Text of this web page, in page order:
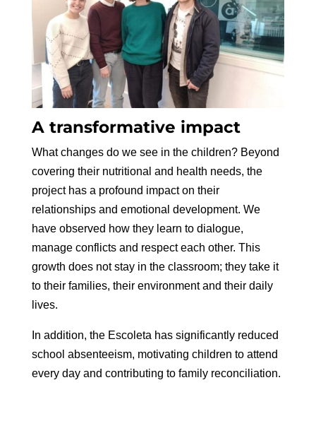
A transformative impact
What changes do we see in the children? Beyond
covering their nutritional and health needs, the
project has a profound impact on their
relationships and emotional development. We
have observed how they learn to dialogue,
manage conflicts and respect each other. This
growth does not stay in the classroom; they take it
to their families, their environment and their daily
lives.
In addition, the Escoleta has significantly reduced
school absenteeism, motivating children to attend
every day and contributing to family reconciliation.